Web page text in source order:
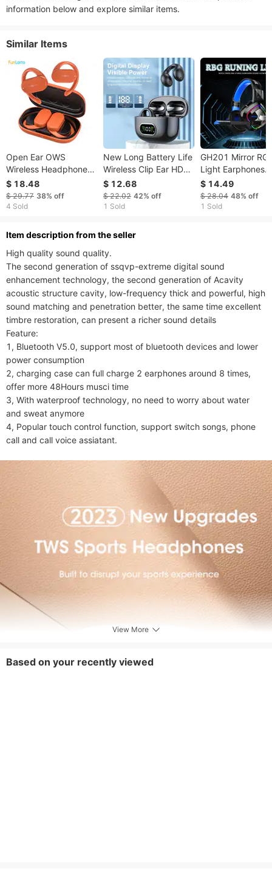
information below and explore similar items.
Similar Items
Open Ear OWS
Wireless Headphones
5.3 Rotable Earhooks
Bluetooth Earphones
60Hrs Playback With
$ 18.48
$ 29.77 38% off
4 Sold
New Long Battery Life
Wireless Clip Ear HD
Non-In-Ear For IPhone
Android Universal
Digital Display
$ 12.68
$ 22.02 42% off
1 Sold
GH201 Mirror
Light Earphones
50mm Sound
Thick High
Earmuffs 2m
$ 14.49
$ 28.04 48% off
1 Sold
ltem description from the seller
High quality sound quality.
The second generation of ssqvp-extreme digital sound
enhancement technology, the second generation of Acavity
acoustic structure cavity, low-frequency thick and powerful, high
sound matching and penetration better, the same time excellent
timbre restoration, can present a richer sound details
Feature:
1, Bluetooth V5.0, support most of bluetooth devices and lower
power consumption
2, charging case can full charge 2 earphones around 8 times,
offer more 48Hours musci time
3, With waterproof technology, no need to worry about water
and sweat anymore
4, Popular touch control function, support switch songs, phone
call and call voice assiatant.
View More
Based on your recently viewed